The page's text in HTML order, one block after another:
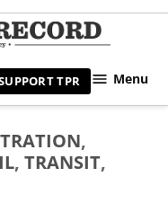
|
TPR Menu
,
,TRANSIT,